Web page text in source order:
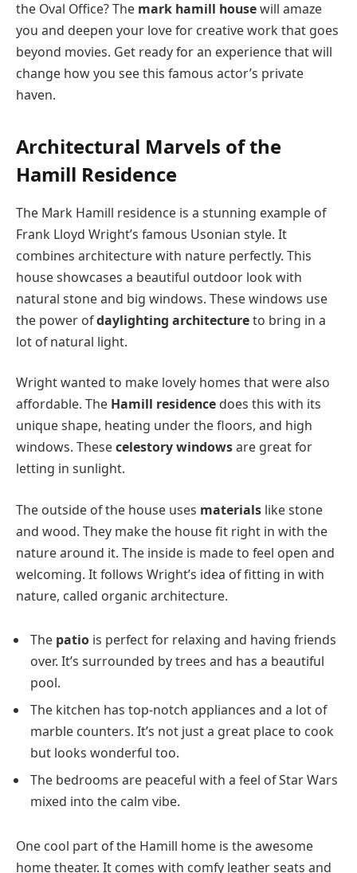
the Oval Office? The mark hamill housewill amaze
you and deepen your love for creative work that goes
beyond movies. Get ready for an experience that will
change how you see this famous actor’s private
haven.
Architectural Marvels of the
Hamill Residence
The Mark Hamill residence is a stunning example of
Frank Lloyd Wright’s famous Usonian style. It
combines architecture with nature perfectly. This
house showcases a beautiful outdoor look with
natural stone and big windows. These windows use
the power ofdaylighting architectureto bring in a
lot of natural light.
Wright wanted to make lovely homes that were also
affordable. The Hamill residence does this with its
unique shape, heating under the floors, and high
windows. Thesecelestory windowsare great for
letting in sunlight.
The outside of the house uses materials like stone
and wood. They make the house fit right in with the
nature around it. The inside is made to feel open and
welcoming. It follows Wright’s idea of fitting in with
nature, called organic architecture.
The patio is perfect for relaxing and having friends
over. It’s surrounded by trees and has a beautiful
pool.
The kitchen has top-notch appliances and a lot of
marble counters. It’s not just a great place to cook
but looks wonderful too.
The bedrooms are peaceful with a feel of Star Wars
mixed into the calm vibe.
One cool part of the Hamill home is the awesome
home theater. It comes with comfy leather seats and